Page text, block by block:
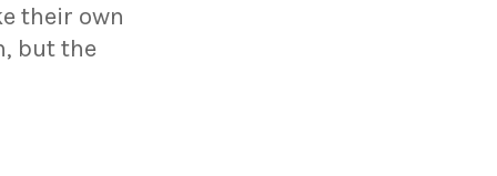
their own
but the